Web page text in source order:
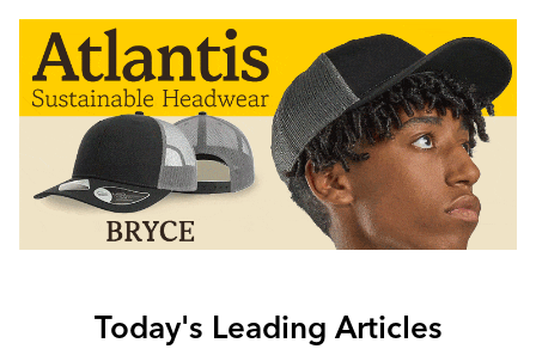
Today's Leading Articles